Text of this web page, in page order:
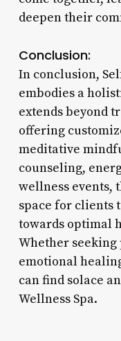
deepen their
Conclusion:
In conclusion,
embodies a
extends beyond
offering
meditative
counseling,
wellness events,
space for clients
towards optimal
Whether
emotional
can find solace
Wellness Spa.